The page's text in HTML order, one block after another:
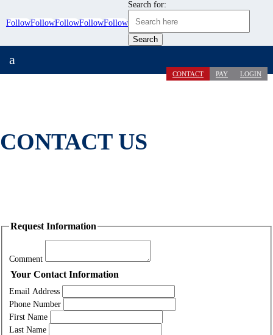
FollowFollowFollowFollowFollow
Search for:
CONTACT PAY LOGIN
a
CONTACT US
Request Information
Comment
Your Contact Information
Email Address
Phone Number
First Name
Last Name